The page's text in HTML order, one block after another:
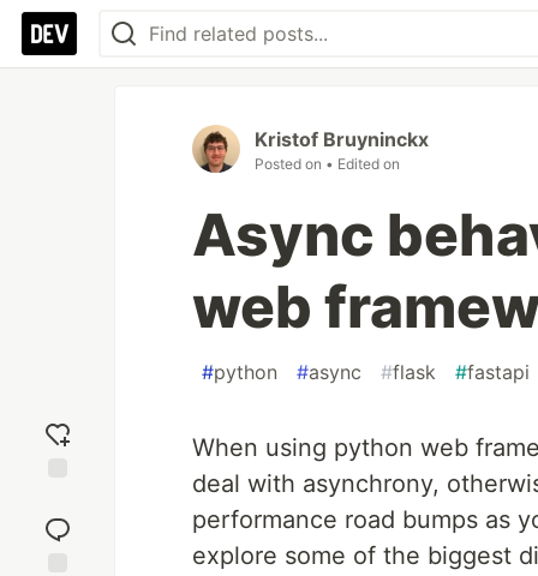
reaction
Kristof Bruyninckx
Posted on • Edited on
Async
web
#python #async #flask #fastapi
When using python web
deal with asynchrony,
performance road bumps as
explore some of the biggest